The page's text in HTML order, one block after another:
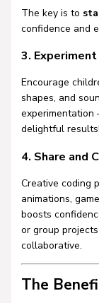
The key is to
confidence and
3.
Encourage
shapes, and
delightful results!
4. Share and
Creative coding
animations,
boosts
or group
collaborative.
The